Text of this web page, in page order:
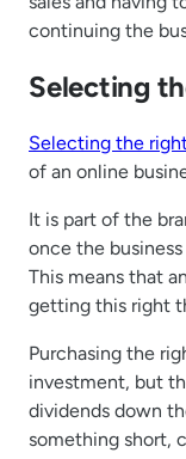
continuing the
Selecting
Selecting the
of an online
It is part of the
once the
This means that
getting this right
Purchasing the
investment, but
dividends down
something short,